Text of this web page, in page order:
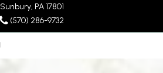
Sunbury, PA 17801
(570) 286-9732